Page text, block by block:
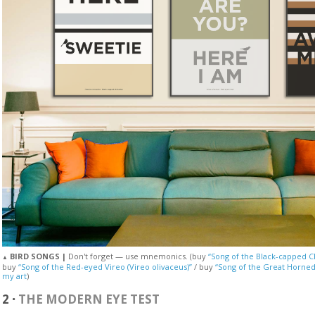
▲ BIRD SONGS | Don't forget — use mnemonics. (buy “Song of the Black-capped
buy “Song of the Red-eyed Vireo (Vireo olivaceus)”/ buy “Song of the Great
my art)
2 · THE MODERN EYE TEST